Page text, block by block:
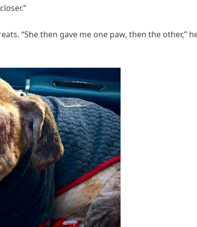
“She then gave me one paw, then the other,”